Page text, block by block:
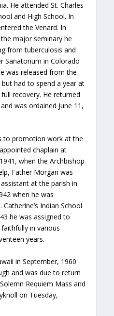
He attended St. Charles
and High School. In
the Venard. In
major seminary he
from tuberculosis and
Sanatorium in Colorado
was released from the
had to spend a year at
recovery. He returned
was ordained June 11,
to promotion work at the
chaplain at
when the Archbishop
Father Morgan was
at the parish in
when he was
Indian School
he was assigned to
in various
years.
in September, 1960
and was due to return
Requiem Mass and
on Tuesday,